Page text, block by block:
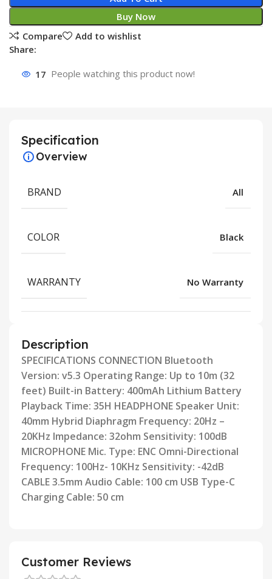
Buy Now
Compare
Add to wishlist
Share:
17 People watching this product now!
Specification
Overview
BRAND All
COLOR Black
WARRANTY No Warranty
Description
SPECIFICATIONS CONNECTION Bluetooth
Version: v5.3 Operating Range: Up to 10m (32
feet) Built-in Battery: 400mAh Lithium Battery
Playback Time: 35H HEADPHONE Speaker Unit:
40mm Hybrid Diaphragm Frequency: 20Hz –
20KHz lmpedance: 32ohm Sensitivity: 100dB
MICROPHONE Mic. Type: ENC Omni-Directional
Frequency: 100Hz- 10KHz Sensitivity: -42dB
CABLE 3.5mm Audio Cable: 100 cm USB Type-C
Charging Cable: 50 cm
Customer Reviews